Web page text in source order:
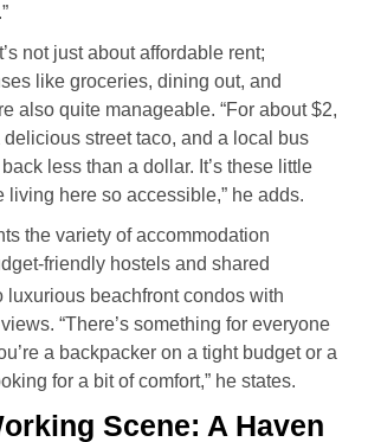
not just about affordable rent;
like groceries, dining out, and
also quite manageable. “For about $2,
street taco, and a local bus
less than a dollar. It’s these little
living here so accessible,” he adds.
the variety of accommodation
friendly hostels and shared
luxurious beachfront condos with
“There’s something for everyone
a backpacker on a tight budget or a
for a bit of comfort,” he states.
Scene: A Haven